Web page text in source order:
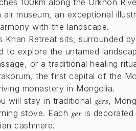
100km along the Orkhon
museum, an exceptional
with the landscape.
Khan Retreat sits, surrounded
to explore the untamed
or a traditional healing
the first capital of the
monastery in Mongolia.
will stay in traditional gers,
stove. Each geris decorated
cashmere.